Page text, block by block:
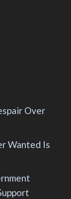
Over
Wanted Is